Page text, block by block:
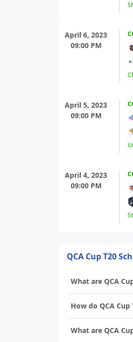
April 6, 2023
09:00 PM
April 5, 2023
09:00 PM
April 4, 2023
09:00 PM
QCA Cup T20
What are QCA
How do QCA
What are QCA